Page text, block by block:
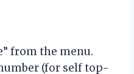
from the menu.
(for self top-